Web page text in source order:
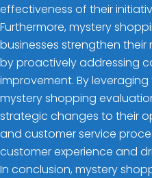
effectiveness of their
Furthermore, mystery
businesses strengthen
by proactively addressing
improvement. By
mystery shopping
strategic changes to their
and customer service
customer experience and
In conclusion, mystery